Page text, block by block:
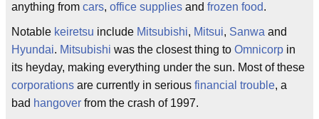
anything from cars, office supplies and frozen food.
Notable keiretsu include Mitsubishi, Mitsui, Sanwa and
Hyundai. Mitsubishi was the closest thing to Omnicorp in
its heyday, making everything under the sun. Most of these
corporations are currently in serious financial trouble, a
bad hangover from the crash of 1997.